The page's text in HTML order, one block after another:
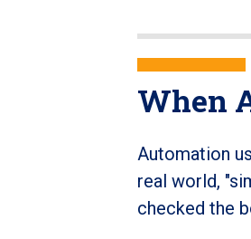
When
Automation
real world,
checked the